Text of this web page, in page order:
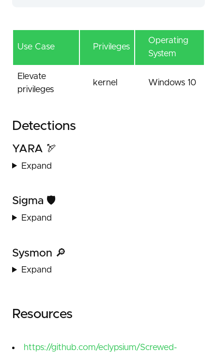
Use Case Privileges
Operating
System
Elevate
privileges
kernel Windows 10
Detections
YARA 🏹
Expand
Sigma 🛡️
Expand
Sysmon 🔎
Expand
Resources
https://github.com/eclypsium/Screwed-